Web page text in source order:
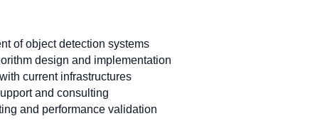
of object detection systems
design and implementation
current infrastructures
and consulting
and performance validation